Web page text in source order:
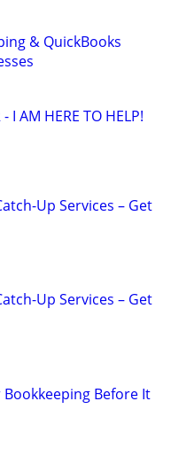
& QuickBooks
I AM HERE TO HELP!
Up Services – Get
Up Services – Get
Before It